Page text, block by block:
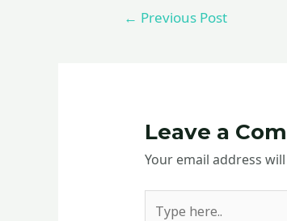
← Previous Post
Leave a
Your email address